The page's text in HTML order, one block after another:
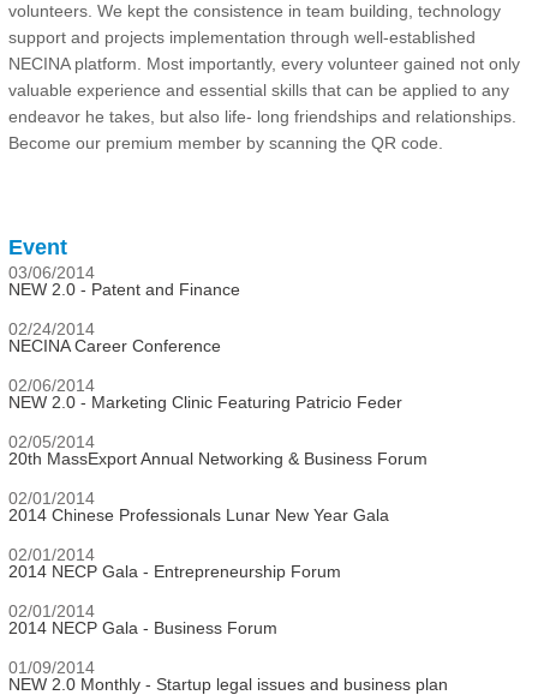
volunteers. We kept the consistence in team building, technology
support and projects implementation through well-established
NECINA platform. Most importantly, every volunteer gained not only
valuable experience and essential skills that can be applied to any
endeavor he takes, but also life- long friendships and relationships.
Become our premium member by scanning the QR code.
Event
03/06/2014
NEW 2.0 - Patent and Finance
02/24/2014
NECINA Career Conference
02/06/2014
NEW 2.0 - Marketing Clinic Featuring Patricio Feder
02/05/2014
20th MassExport Annual Networking & Business Forum
02/01/2014
2014 Chinese Professionals Lunar New Year Gala
02/01/2014
2014 NECP Gala - Entrepreneurship Forum
02/01/2014
2014 NECP Gala - Business Forum
01/09/2014
NEW 2.0 Monthly - Startup legal issues and business plan